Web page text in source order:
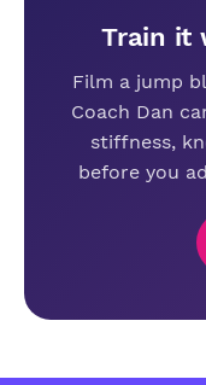
Train it
Film a jump
Coach Dan
stiffness,
before you